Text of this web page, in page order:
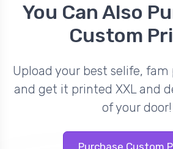
You Can Also
Custom
Upload your best selife,
and get it printed XXL and
of your door!